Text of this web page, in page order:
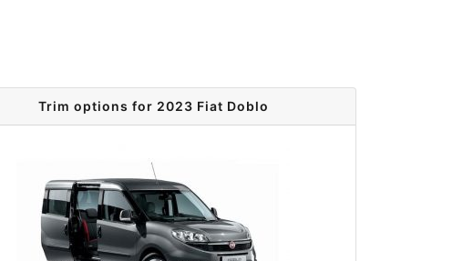
Trim options for 2023 Fiat Doblo